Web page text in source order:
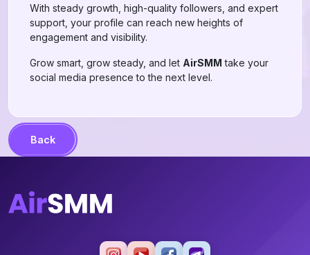
With steady growth, high-quality followers, and expert
support, your profile can reach new heights of
engagement and visibility.
Grow smart, grow steady, and let AirSMM take your
social media presence to the next level.
Back